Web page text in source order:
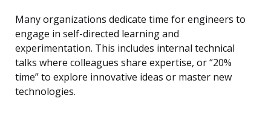
Many organizations dedicate time for engineers to
engage in self-directed learning and
experimentation. This includes internal technical
talks where colleagues share expertise, or “20%
time” to explore innovative ideas or master new
technologies.